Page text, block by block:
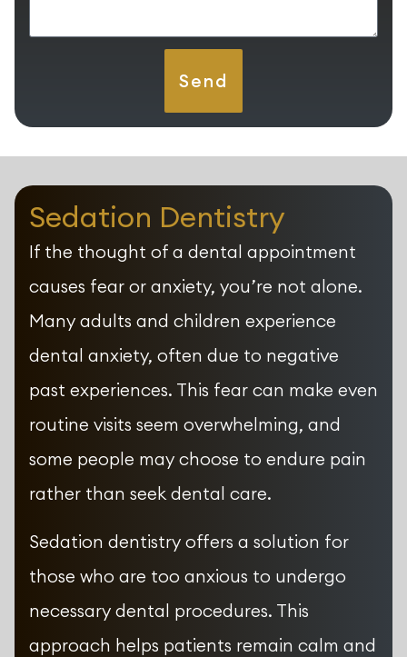
Send
Sedation Dentistry
If the thought of a dental appointment
causes fear or anxiety, you’re not alone.
Many adults and children experience
dental anxiety, often due to negative
past experiences. This fear can make even
routine visits seem overwhelming, and
some people may choose to endure pain
rather than seek dental care.
Sedation dentistry offers a solution for
those who are too anxious to undergo
necessary dental procedures. This
approach helps patients remain calm and